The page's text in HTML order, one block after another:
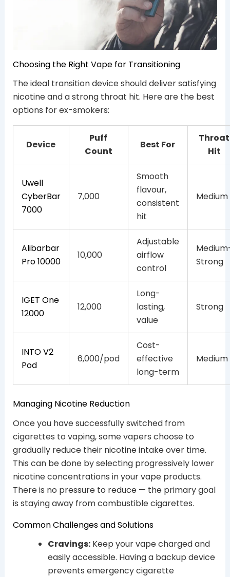
Choosing the Right Vape for Transitioning
The ideal transition device should deliver satisfying
nicotine and a strong throat hit. Here are the best
options for ex-smokers:
Device
Puff
Count
Best For
Throat
Hit
Uwell
CyberBar
7000
7,000
Smooth
flavour,
consistent
hit
Medium
Alibarbar
Pro 10000
10,000
Adjustable
airflow
control
Strong
IGET One
12000
12,000
Long-
lasting,
value
Strong
INTO V2
Pod
6,000/pod
Cost-
effective
long-term
Medium
Managing Nicotine Reduction
Once you have successfully switched from
cigarettes to vaping, some vapers choose to
gradually reduce their nicotine intake over time.
This can be done by selecting progressively lower
nicotine concentrations in your vape products.
There is no pressure to reduce — the primary goal
is staying away from combustible cigarettes.
Common Challenges and Solutions
Cravings:Keep your vape charged and
easily accessible. Having a backup device
prevents emergency cigarette